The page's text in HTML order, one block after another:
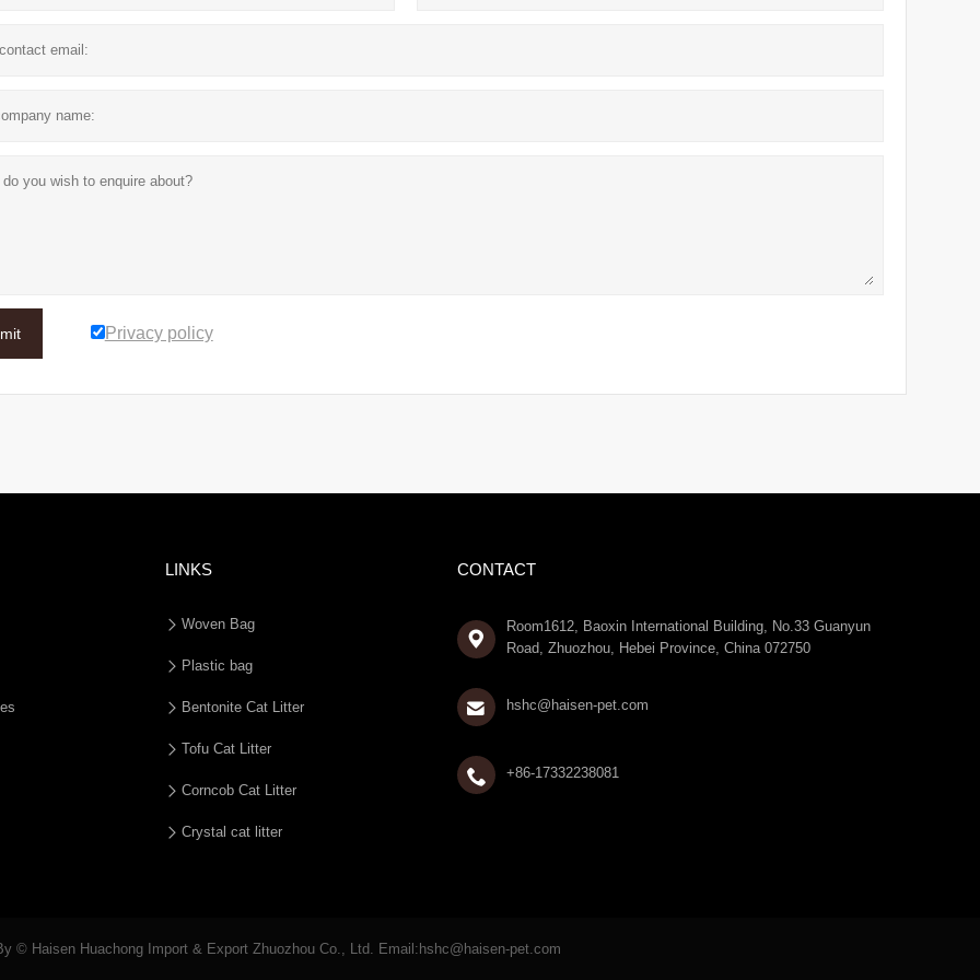
Privacy policy
LINKS
Woven Bag
Plastic bag
Bentonite Cat Litter
Tofu Cat Litter
Corncob Cat Litter
Crystal cat litter
CONTACT

Room1612, Baoxin International Building, No.33 Guanyun
Road, Zhuozhou, Hebei Province, China 072750
 hshc@haisen-pet.com
 +86-17332238081
© Haisen Huachong Import & Export Zhuozhou Co., Ltd. Email:hshc@haisen-pet.com